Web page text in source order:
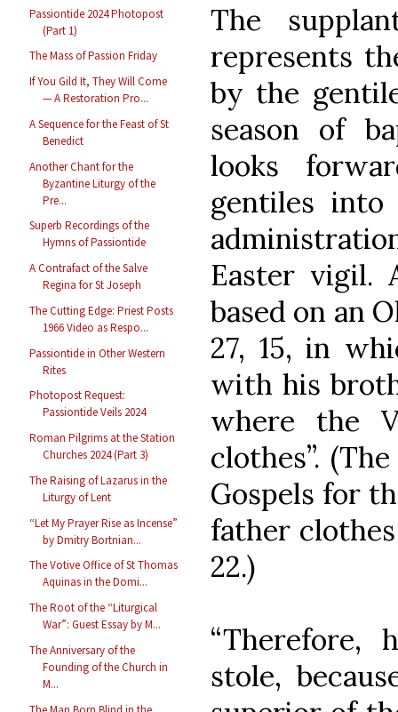
Passiontide 2024 Photopost
(Part 1)
The Mass of Passion Friday
If You Gild It, They Will Come
— A Restoration Pro...
A Sequence for the Feast of St
Benedict
Another Chant for the
Byzantine Liturgy of the
Pre...
Superb Recordings of the
Hymns of Passiontide
A Contrafact of the Salve
Regina for St Joseph
The Cutting Edge: Priest Posts
1966 Video as Respo...
Passiontide in Other Western
Rites
Photopost Request:
Passiontide Veils 2024
Roman Pilgrims at the Station
Churches 2024 (Part 3)
The Raising of Lazarus in the
Liturgy of Lent
“Let My Prayer Rise as Incense”
by Dmitry Bortnian...
The Votive Office of St Thomas
Aquinas in the Domi...
The Root of the “Liturgical
War”: Guest Essay by M...
The Anniversary of the
Founding of the Church in
M...
The
represents
by the
season of
looks
gentiles
Easter vigil.
based on an
27, 15, in
with his
where the
clothes”.
Gospels for
father
22.)
“Therefore,
stole,